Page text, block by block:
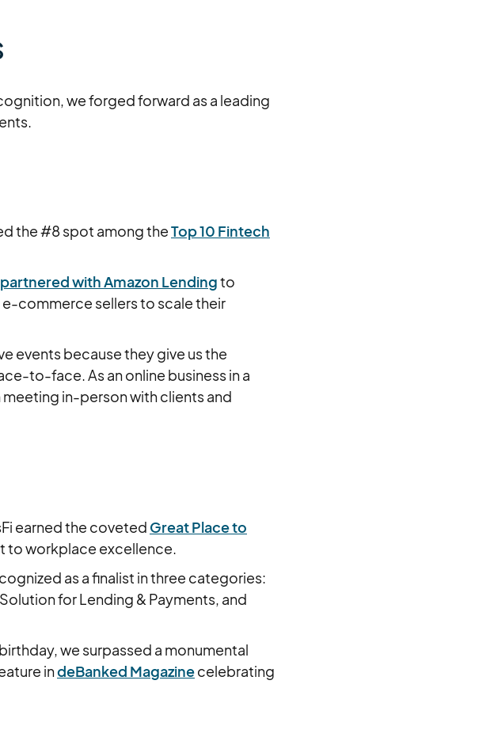
we forged forward as a leading
the #8 spot among theTop 10 Fintech
with Amazon Lendingto
commerce sellers to scale their
events because they give us the
to-face. As an online business in a
in-person with clients and
earned the coveted Great Place to
to workplace excellence.
as a finalist in three categories:
for Lending & Payments, and
birthday, we surpassed a monumental
indeBanked Magazinecelebrating